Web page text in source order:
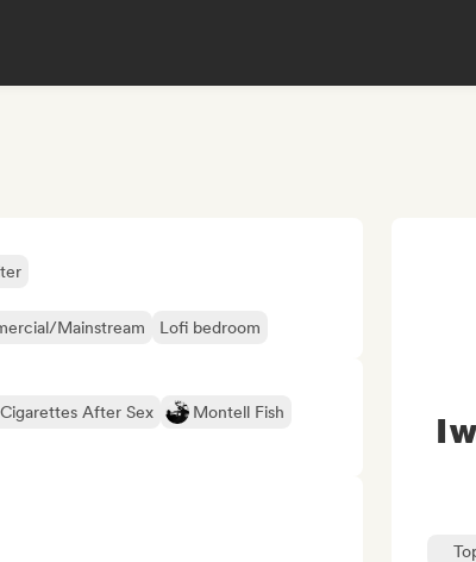
Mainstream Lofi bedroom
Cigarettes After Sex
Montell Fish
I